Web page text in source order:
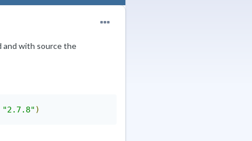
and with source the
"2.7.8")